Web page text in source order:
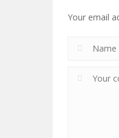
Your email